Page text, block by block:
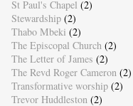
St Paul's Chapel (2)
Stewardship (2)
Thabo Mbeki (2)
The Episcopal Church (2)
The Letter of James (2)
The Revd Roger Cameron (2)
Transformative worship (2)
Trevor Huddleston (2)